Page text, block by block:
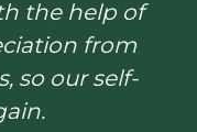
the help of
from
so our self-